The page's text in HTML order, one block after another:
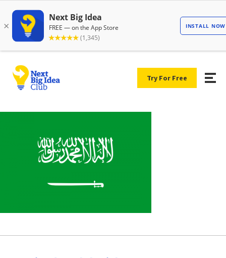
Try For Free